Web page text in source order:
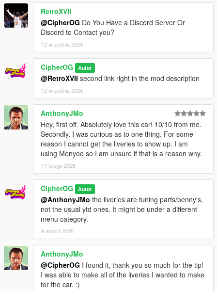
RetroXVII
@CipherOG Do You Have a Discord Server Or
Discord to Contact you?
12 września 2024
CipherOG Autor
@RetroXVII second link right in the mod description
12 września 2024
AnthonyJMo
Hey, first off. Absolutely love this car! 10/10 from me.
Secondly, I was curious as to one thing. For some
reason I cannot get the liveries to show up. I am
using Menyoo so I am unsure if that is a reason why.
17 lutego 2025
CipherOG Autor
@AnthonyJMo the liveries are tuning parts/benny's,
not the usual ytd ones. It might be under a different
menu category.
9 marca 2025
AnthonyJMo
@CipherOG I found it, thank you so much for the tip!
I was able to make all of the liveries I wanted to make
for the car. :)